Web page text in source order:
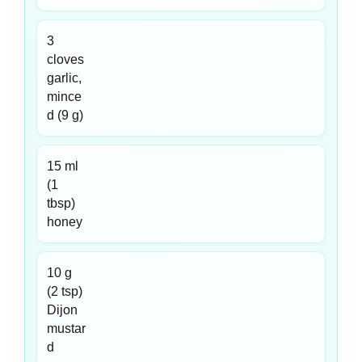
3
cloves
garlic,
mince
d (9 g)
15 ml
(1
tbsp)
honey
10 g
(2 tsp)
Dijon
mustar
d